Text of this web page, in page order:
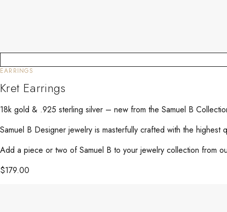
EARRINGS
Kret Earrings
18k gold & .925 sterling silver – new from the Samuel B
Samuel B Designer jewelry is masterfully crafted with the
Add a piece or two of Samuel B to your jewelry collection from
$179.00